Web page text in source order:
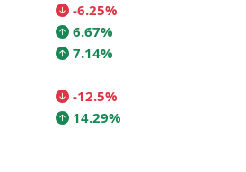
-6.25%
6.67%
7.14%
-12.5%
14.29%